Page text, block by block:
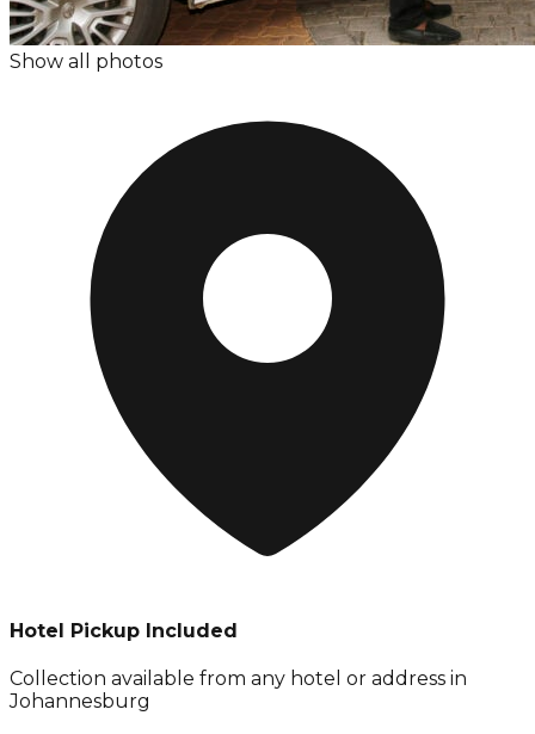
Show all photos
Hotel Pickup Included
Collection available from any hotel or address in
Johannesburg